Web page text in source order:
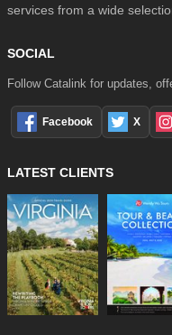
services from a wide
SOCIAL
Follow Catalink for updates,
Facebook X
LATEST CLIENTS